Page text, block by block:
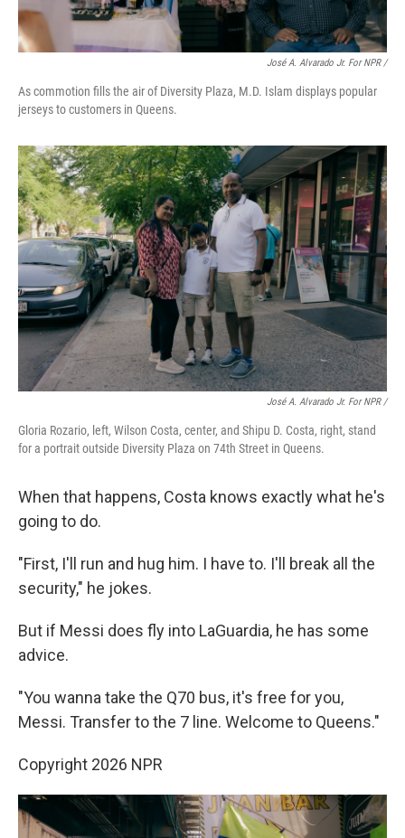
José A. Alvarado Jr. For NPR /
As commotion fills the air of Diversity Plaza, M.D. Islam displays popular
jerseys to customers in Queens.
José A. Alvarado Jr. For NPR /
Gloria Rozario, left, Wilson Costa, center, and Shipu D. Costa, right, stand
for a portrait outside Diversity Plaza on 74th Street in Queens.
When that happens, Costa knows exactly what he's
going to do.
"First, I'll run and hug him. I have to. I'll break all the
security," he jokes.
But if Messi does fly into LaGuardia, he has some
advice.
"You wanna take the Q70 bus, it's free for you,
Messi. Transfer to the 7 line. Welcome to Queens."
Copyright 2026 NPR